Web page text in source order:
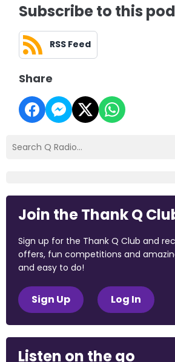
Subscribe to this
RSS Feed
Share
Join the Thank Q
Sign up for the Thank Q Club and
offers, fun competitions and
and easy to do!
Sign Up Log In
Listen on the go